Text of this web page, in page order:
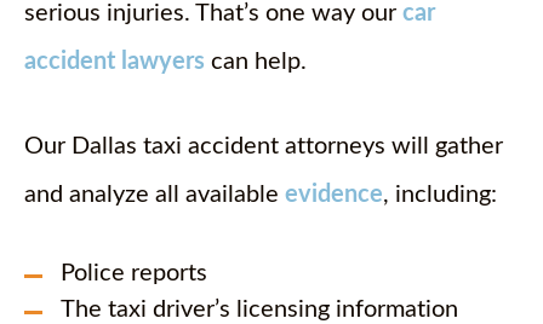
serious injuries. That’s one way our car
accident lawyers can help.
Our Dallas taxi accident attorneys will gather
and analyze all available evidence, including:
Police reports
The taxi driver’s licensing information